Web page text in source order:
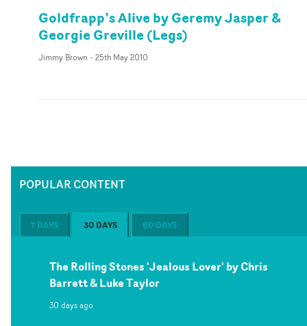
Goldfrapp’s Alive by Geremy Jasper &
Georgie Greville (Legs)
Jimmy Brown - 25th May 2010
POPULAR CONTENT
7 DAYS 30 DAYS 60 DAYS
The Rolling Stones 'Jealous Lover' by Chris
Barrett & Luke Taylor
30 days ago